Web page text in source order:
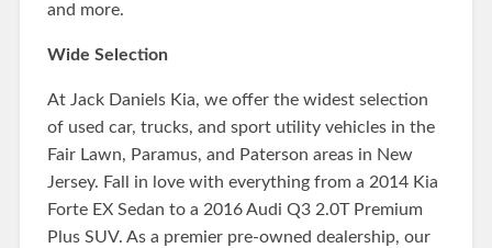
and more.
Wide Selection
At Jack Daniels Kia, we offer the widest selection
of used car, trucks, and sport utility vehicles in the
Fair Lawn, Paramus, and Paterson areas in New
Jersey. Fall in love with everything from a 2014 Kia
Forte EX Sedan to a 2016 Audi Q3 2.0T Premium
Plus SUV. As a premier pre-owned dealership, our